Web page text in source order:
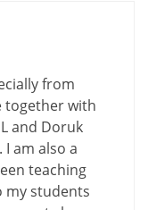
from
together with
and Doruk
am also a
teaching
my students